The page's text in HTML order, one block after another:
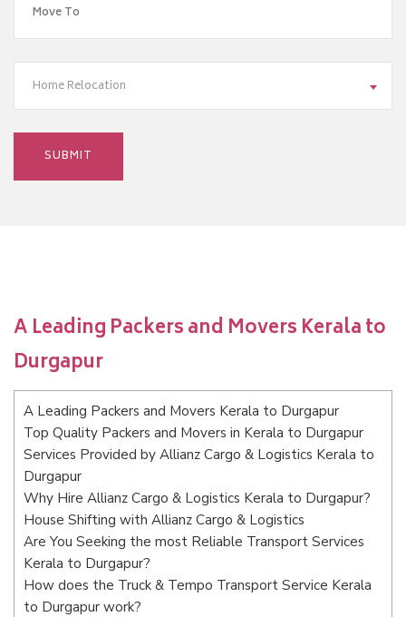
Home Relocation
A Leading Packers and Movers Kerala to
Durgapur
A Leading Packers and Movers Kerala to Durgapur
Top Quality Packers and Movers in Kerala to Durgapur
Services Provided by Allianz Cargo & Logistics Kerala to
Durgapur
Why Hire Allianz Cargo & Logistics Kerala to Durgapur?
House Shifting with Allianz Cargo & Logistics
Are You Seeking the most Reliable Transport Services
Kerala to Durgapur?
How does the Truck & Tempo Transport Service Kerala
to Durgapur work?